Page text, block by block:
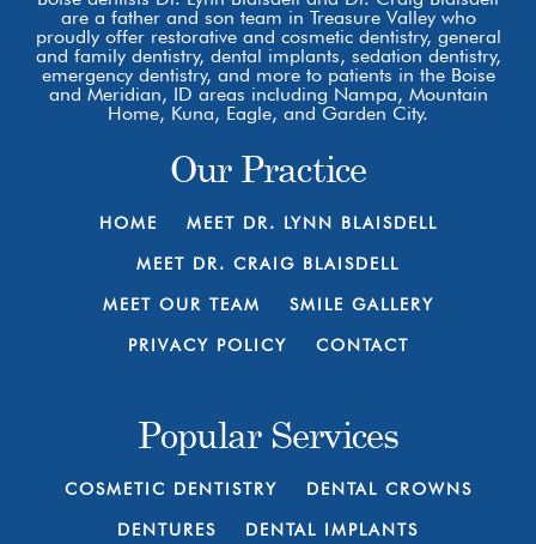
are a father and son team in Treasure Valley who
proudly offer restorative and cosmetic dentistry, general
and family dentistry, dental implants, sedation dentistry,
emergency dentistry, and more to patients in the Boise
and Meridian, ID areas including Nampa, Mountain
Home, Kuna, Eagle, and Garden City.
Our Practice
HOME MEET DR. LYNN BLAISDELL
MEET DR. CRAIG BLAISDELL
MEET OUR TEAM SMILE GALLERY
PRIVACY POLICY CONTACT
Popular Services
COSMETIC DENTISTRY DENTAL CROWNS
DENTURES DENTAL IMPLANTS